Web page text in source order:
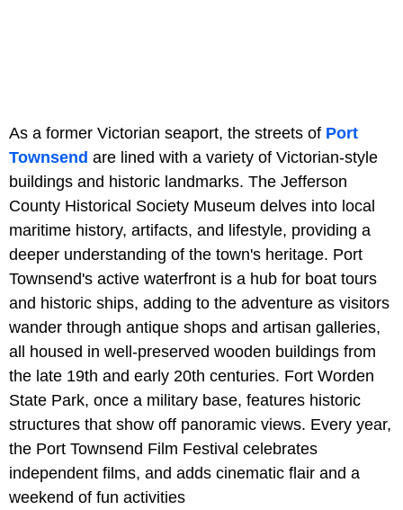
As a former Victorian seaport, the streets of Port
Townsend are lined with a variety of Victorian-style
buildings and historic landmarks. The Jefferson
County Historical Society Museum delves into local
maritime history, artifacts, and lifestyle, providing a
deeper understanding of the town's heritage. Port
Townsend's active waterfront is a hub for boat tours
and historic ships, adding to the adventure as visitors
wander through antique shops and artisan galleries,
all housed in well-preserved wooden buildings from
the late 19th and early 20th centuries. Fort Worden
State Park, once a military base, features historic
structures that show off panoramic views. Every year,
the Port Townsend Film Festival celebrates
independent films, and adds cinematic flair and a
weekend of fun activities